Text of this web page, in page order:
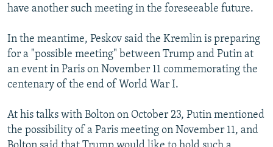
have another such meeting in the foreseeable future.
In the meantime, Peskov said the Kremlin is preparing
for a "possible meeting" between Trump and Putin at
an event in Paris on November 11 commemorating the
centenary of the end of World War I.
At his talks with Bolton on October 23, Putin mentioned
the possibility of a Paris meeting on November 11, and